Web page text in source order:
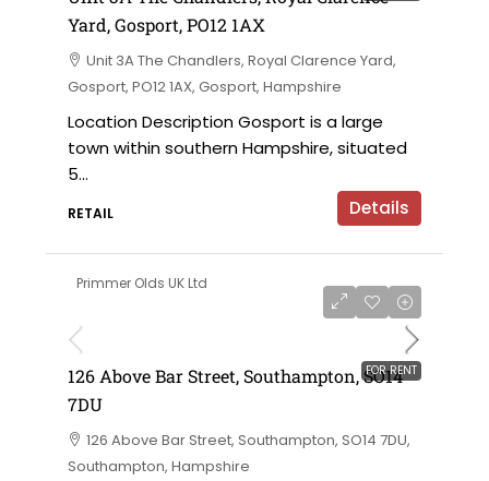
Yard, Gosport, PO12 1AX
Unit 3A The Chandlers, Royal Clarence Yard,
Gosport, PO12 1AX, Gosport, Hampshire
Location Description Gosport is a large
town within southern Hampshire, situated
5...
RETAIL Details
Primmer Olds UK Ltd
FOR RENT
126 Above Bar Street, Southampton, SO14
7DU
126 Above Bar Street, Southampton, SO14 7DU,
Southampton, Hampshire